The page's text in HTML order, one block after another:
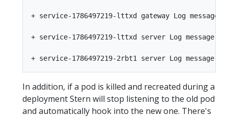
+ service-1786497219-lttxd gateway Log message
+ service-1786497219-lttxd server Log message
In addition, if a pod is killed and recreated during a
deployment Stern will stop listening to the old pod
and automatically hook into the new one. There's